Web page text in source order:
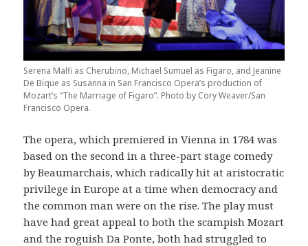
Serena Malfi as Cherubino, Michael Sumuel as Figaro, and Jeanine
De Bique as Susanna in San Francisco Opera’s production of
Mozart’s “The Marriage of Figaro”. Photo by Cory Weaver/San
Francisco Opera.
The opera, which premiered in Vienna in 1784 was
based on the second in a three-part stage comedy
by Beaumarchais, which radically hit at aristocratic
privilege in Europe at a time when democracy and
the common man were on the rise. The play must
have had great appeal to both the scampish Mozart
and the roguish Da Ponte, both had struggled to